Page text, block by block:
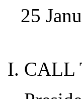
25
CALL